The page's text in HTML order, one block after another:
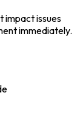
impact issues
immediately.